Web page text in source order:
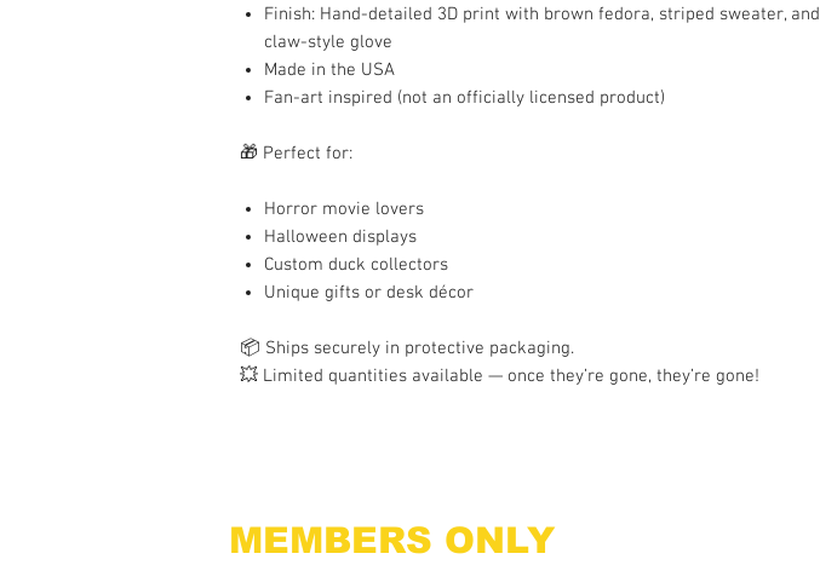
Finish: Hand-detailed 3D print with brown fedora, striped sweater, and
claw-style glove
Made in the USA
Fan-art inspired (not an officially licensed product)
🎁 Perfect for:
Horror movie lovers
Halloween displays
Custom duck collectors
Unique gifts or desk décor
📦 Ships securely in protective packaging.
💥 Limited quantities available — once they’re gone, they’re gone!
MEMBERS ONLY